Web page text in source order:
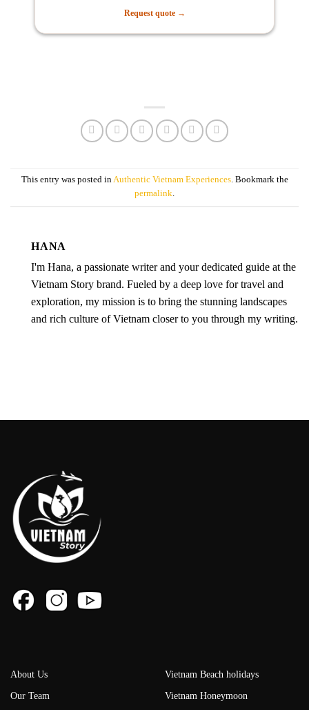
Request quote →
This entry was posted inAuthentic Vietnam Experiences. Bookmark the
permalink.
HANA
I'm Hana, a passionate writer and your dedicated guide at the
Vietnam Story brand. Fueled by a deep love for travel and
exploration, my mission is to bring the stunning landscapes
and rich culture of Vietnam closer to you through my writing.
About Us
Our Team
Vietnam Beach holidays
Vietnam Honeymoon